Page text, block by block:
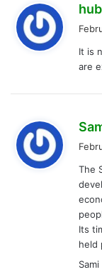
It is
are
The
Its
held